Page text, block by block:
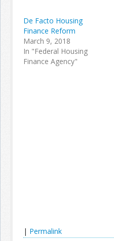
De Facto Housing
Finance Reform
March 9, 2018
In "Federal Housing
Finance Agency"
| Permalink